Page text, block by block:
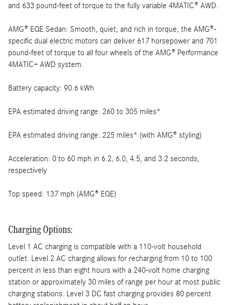
and 633 pound-feet of torque to the fully variable 4MATIC® AWD.
AMG® EQE Sedan: Smooth, quiet, and rich in torque, the AMG®-
specific dual electric motors can deliver 617 horsepower and 701
pound-feet of torque to all four wheels of the AMG® Performance
4MATIC+ AWD system.
Battery capacity: 90.6 kWh
EPA estimated driving range: 260 to 305 miles*
EPA estimated driving range: 225 miles* (with AMG® styling)
Acceleration: 0 to 60 mph in 6.2, 6.0, 4.5, and 3.2 seconds,
respectively
Top speed: 137 mph (AMG® EQE)
Charging Options:
Level 1 AC charging is compatible with a 110-volt household
outlet. Level 2 AC charging allows for recharging from 10 to 100
percent in less than eight hours with a 240-volt home charging
station or approximately 30 miles of range per hour at most public
charging stations. Level 3 DC fast charging provides 80 percent